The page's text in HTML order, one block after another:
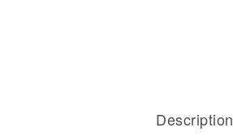
Description